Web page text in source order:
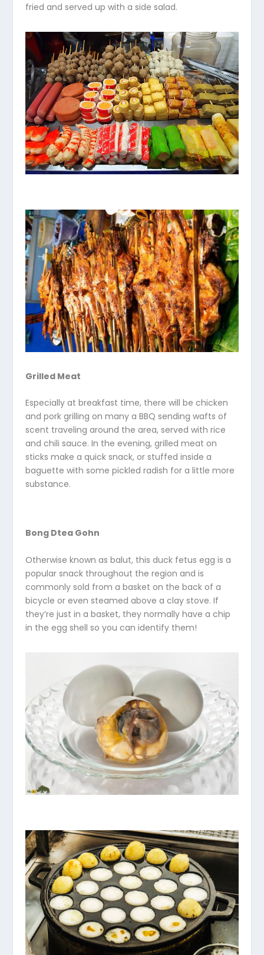
fried and served up with a side salad.
Grilled Meat
Especially at breakfast time, there will be chicken
and pork grilling on many a BBQ sending wafts of
scent traveling around the area, served with rice
and chili sauce. In the evening, grilled meat on
sticks make a quick snack, or stuffed inside a
baguette with some pickled radish for a little more
substance.
Bong Dtea Gohn
Otherwise known as balut, this duck fetus egg is a
popular snack throughout the region and is
commonly sold from a basket on the back of a
bicycle or even steamed above a clay stove. If
they’re just in a basket, they normally have a chip
in the egg shell so you can identify them!